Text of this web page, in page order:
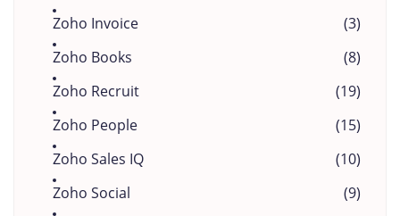
Zoho Invoice
(3)
Zoho Books
(8)
Zoho Recruit
(19)
Zoho People
(15)
Zoho Sales IQ
(10)
Zoho Social
(9)